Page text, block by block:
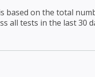
based on the total
all tests in the last 30